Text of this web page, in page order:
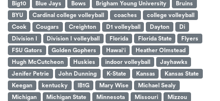
Big10
Blue Jays Bows Brigham Young University
Bruins
BYU
Cardinal college volleyball coaches
college volleyball
Cook
Cougars Creighton D1 volleyball Dayton
Di
Division I
Division I volleyball Florida Florida State
Flyers
FSU Gators
Golden Gophers Hawai'i
Heather Olmstead
Hugh McCutcheon
Huskies indoor volleyball
Jayhawks
Jenifer Petrie
John Dunning K-State Kansas
Kansas State
Keegan
kentucky lB1G Mary Wise
Michael Sealy
Michigan
Michigan State Minnesota Missouri
Mizzou